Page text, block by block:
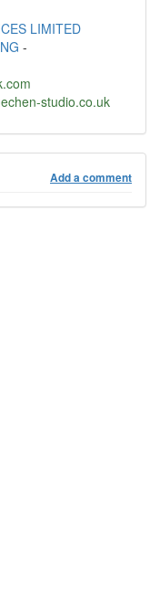
LIMITED
-
studio.co.uk
Add a comment